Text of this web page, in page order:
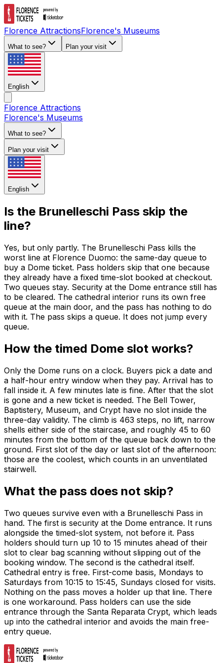
Florence AttractionsFlorence's Museums
What to see? Plan your visit
English
Florence Attractions
Florence's Museums
What to see?
Plan your visit
English
Is the Brunelleschi Pass skip the
line?
Yes, but only partly. The Brunelleschi Pass kills the
worst line at Florence Duomo: the same-day queue to
buy a Dome ticket. Pass holders skip that one because
they already have a fixed time-slot booked at checkout.
Two queues stay. Security at the Dome entrance still has
to be cleared. The cathedral interior runs its own free
queue at the main door, and the pass has nothing to do
with it. The pass skips a queue. It does not jump every
queue.
How the timed Dome slot works?
Only the Dome runs on a clock. Buyers pick a date and
a half-hour entry window when they pay. Arrival has to
fall inside it. A few minutes late is fine. After that the slot
is gone and a new ticket is needed. The Bell Tower,
Baptistery, Museum, and Crypt have no slot inside the
three-day validity. The climb is 463 steps, no lift, narrow
shells either side of the staircase, and roughly 45 to 60
minutes from the bottom of the queue back down to the
ground. First slot of the day or last slot of the afternoon:
those are the coolest, which counts in an unventilated
stairwell.
What the pass does not skip?
Two queues survive even with a Brunelleschi Pass in
hand. The first is security at the Dome entrance. It runs
alongside the timed-slot system, not before it. Pass
holders should turn up 10 to 15 minutes ahead of their
slot to clear bag scanning without slipping out of the
booking window. The second is the cathedral itself.
Cathedral entry is free. First-come basis, Mondays to
Saturdays from 10:15 to 15:45, Sundays closed for visits.
Nothing on the pass moves a holder up that line. There
is one workaround. Pass holders can use the side
entrance through the Santa Reparata Crypt, which leads
up into the cathedral interior and avoids the main free-
entry queue.